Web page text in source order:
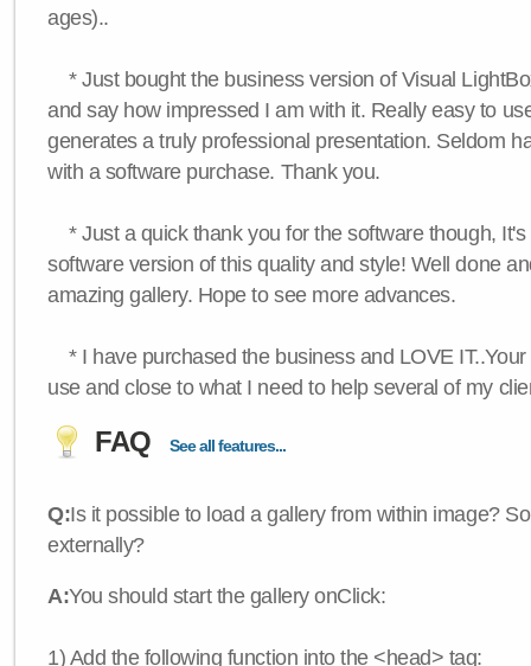
ages)..
* Just bought the business version of Visual
and say how impressed I am with it. Really easy to
generates a truly professional presentation. Seldom
with a software purchase. Thank you.
* Just a quick thank you for the software though,
software version of this quality and style! Well done
amazing gallery. Hope to see more advances.
* I have purchased the business and LOVE
use and close to what I need to help several of my
FAQ See all features...
Q:Is it possible to load a gallery from within image?
externally?
A:You should start the gallery onClick:
1) Add the following function into the <head> tag: